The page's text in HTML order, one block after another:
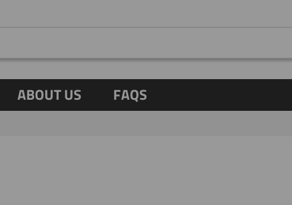
ABOUT US FAQS